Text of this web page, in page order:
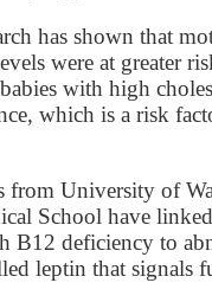
has shown that
were at greater
with high
which is a risk
from University of
School have
B12 deficiency to
leptin that signals